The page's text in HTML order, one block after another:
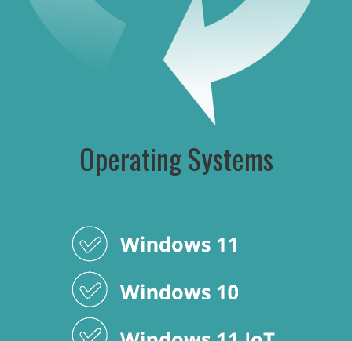
Operating Systems